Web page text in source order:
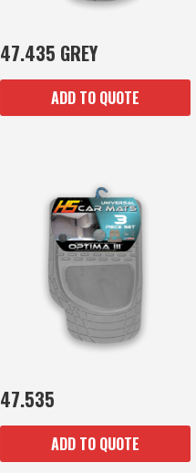
47.435 GREY
ADD TO QUOTE
47.535
ADD TO QUOTE